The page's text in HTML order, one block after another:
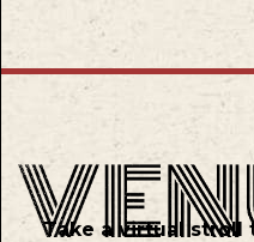
Take a virtual stroll